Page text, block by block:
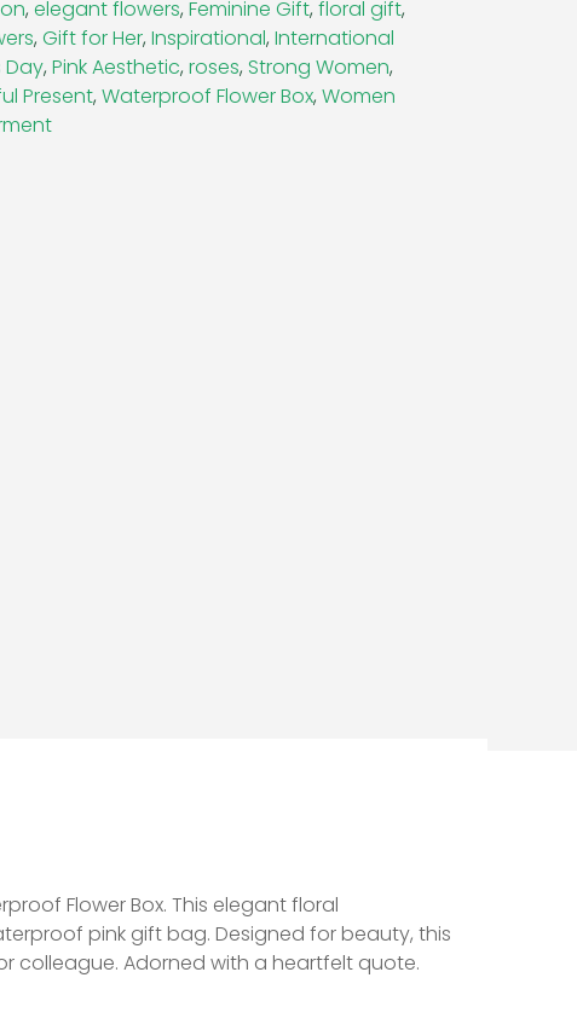
, elegant flowers, Feminine Gift, floral gift,
, Gift for Her, Inspirational, International
Day, Pink Aesthetic, roses, Strong Women,
Present, Waterproof Flower Box, Women
Flower Box. This elegant floral
pink gift bag. Designed for beauty, this
colleague. Adorned with a heartfelt quote.